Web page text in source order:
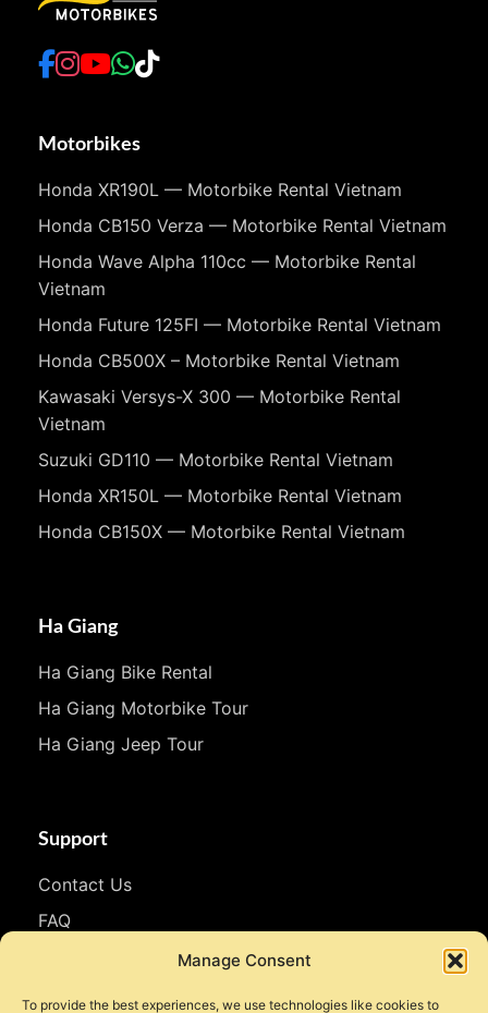
Manage Consent
To provide the best experiences, we use technologies like cookies to
Motorbikes
Honda XR190L — Motorbike Rental Vietnam
Honda CB150 Verza — Motorbike Rental Vietnam
Honda Wave Alpha 110cc — Motorbike Rental
Vietnam
Honda Future 125FI — Motorbike Rental Vietnam
Honda CB500X – Motorbike Rental Vietnam
Kawasaki Versys-X 300 — Motorbike Rental
Vietnam
Suzuki GD110 — Motorbike Rental Vietnam
Honda XR150L — Motorbike Rental Vietnam
Honda CB150X — Motorbike Rental Vietnam
Ha Giang
Ha Giang Bike Rental
Ha Giang Motorbike Tour
Ha Giang Jeep Tour
Support
Contact Us
FAQ